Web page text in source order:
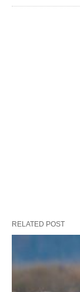
RELATED POST